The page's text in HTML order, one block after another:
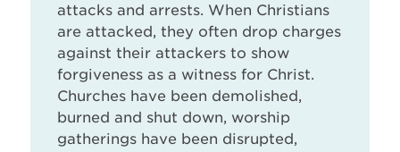
attacks and arrests. When Christians
are attacked, they often drop charges
against their attackers to show
forgiveness as a witness for Christ.
Churches have been demolished,
burned and shut down, worship
gatherings have been disrupted,